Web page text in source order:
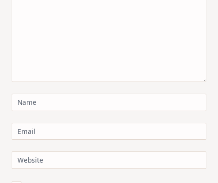
Name
Email
Website